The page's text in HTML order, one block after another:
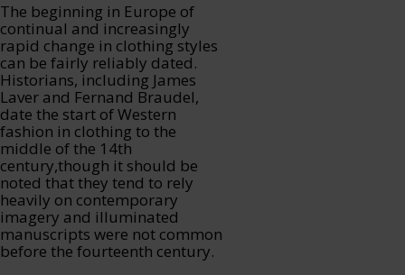
The beginning in Europe of
continual and increasingly
rapid change in clothing styles
can be fairly reliably dated.
Historians, including James
Laver and Fernand Braudel,
date the start of Western
fashion in clothing to the
middle of the 14th
century,though it should be
noted that they tend to rely
heavily on contemporary
imagery and illuminated
manuscripts were not common
before the fourteenth century.